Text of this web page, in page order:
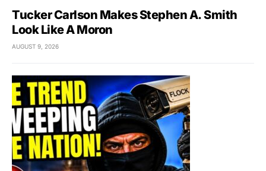
Tucker Carlson Makes Stephen A. Smith
Look Like A Moron
AUGUST 9, 2026